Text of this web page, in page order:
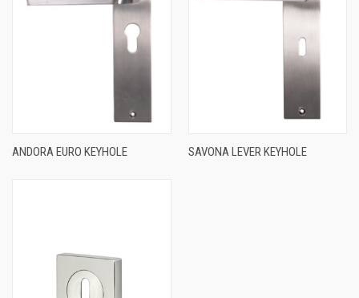
ANDORA EURO KEYHOLE SAVONA LEVER KEYHOLE